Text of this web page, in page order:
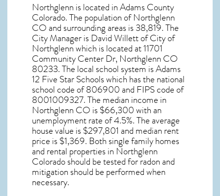
Northglenn is located in Adams County
Colorado. The population ofNorthglenn
COand surrounding areas is 38,819. The
City Manager is David Willett of City of
Northglenn which is located at 11701
Community Center Dr, Northglenn CO
80233. The local school system is Adams
12 Five Star Schools which has the national
school code of 806900 and FIPS code of
8001009327. The median income in
Northglenn CO is $66,300 with an
unemployment rate of 4.5%. The average
house value is $297,801 and median rent
price is $1,369. Both single family homes
and rental properties in Northglenn
Coloradoshould be tested forradon and
mitigation should be performed when
necessary.